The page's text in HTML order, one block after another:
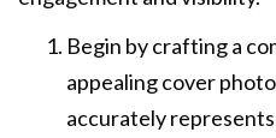
Begin by crafting a
appealing cover
accurately